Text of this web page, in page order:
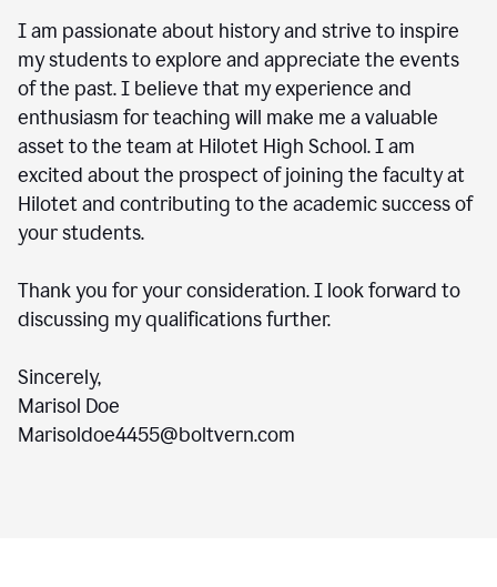
I am passionate about history and strive to inspire
my students to explore and appreciate the events
of the past. I believe that my experience and
enthusiasm for teaching will make me a valuable
asset to the team at Hilotet High School. I am
excited about the prospect of joining the faculty at
Hilotet and contributing to the academic success of
your students.
Thank you for your consideration. I look forward to
discussing my qualifications further.
Sincerely,
Marisol Doe
Marisoldoe4455@boltvern.com